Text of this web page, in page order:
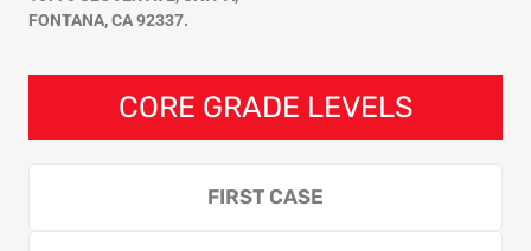
FONTANA, CA 92337.
CORE GRADE LEVELS
FIRST CASE